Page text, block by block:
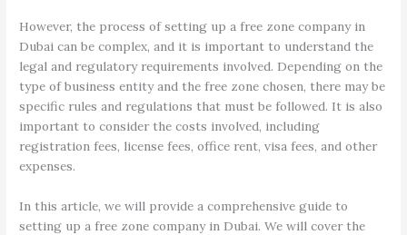
However, the process of setting up a free zone company in
Dubai can be complex, and it is important to understand the
legal and regulatory requirements involved. Depending on the
type of business entity and the free zone chosen, there may be
specific rules and regulations that must be followed. It is also
important to consider the costs involved, including
registration fees, license fees, office rent, visa fees, and other
expenses.
In this article, we will provide a comprehensive guide to
setting up a free zone company in Dubai. We will cover the